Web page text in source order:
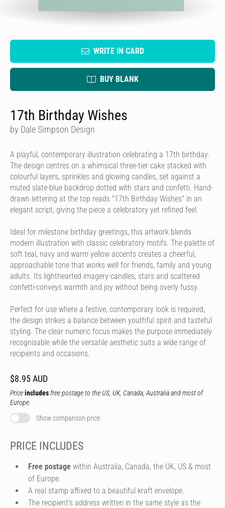
WRITE IN CARD
BUY BLANK
17th Birthday Wishes
by Dale Simpson Design
A playful, contemporary illustration celebrating a 17th birthday.
The design centres on a whimsical three-tier cake stacked with
colourful layers, sprinkles and glowing candles, set against a
muted slate-blue backdrop dotted with stars and confetti. Hand-
drawn lettering at the top reads "17th Birthday Wishes" in an
elegant script, giving the piece a celebratory yet refined feel.
Ideal for milestone birthday greetings, this artwork blends
modern illustration with classic celebratory motifs. The palette of
soft teal, navy and warm yellow accents creates a cheerful,
approachable tone that works well for friends, family and young
adults. Its lighthearted imagery-candles, stars and scattered
confetti-conveys warmth and joy without being overly fussy.
Perfect for use where a festive, contemporary look is required,
the design strikes a balance between youthful spirit and tasteful
styling. The clear numeric focus makes the purpose immediately
recognisable while the versatile aesthetic suits a wide range of
recipients and occasions.
$8.95 AUD
Priceincludes free postage to the US, UK, Canada, Australia and most of
Europe.
Show comparison price
PRICE INCLUDES
Free postage within Australia, Canada, the UK, US & most
of Europe.
A real stamp affixed to a beautiful kraft envelope.
The recipient's address written in the same style as the